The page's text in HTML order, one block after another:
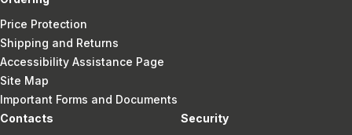
Price Protection
Shipping and Returns
Accessibility Assistance Page
Site Map
Important Forms and Documents
Contacts
Security